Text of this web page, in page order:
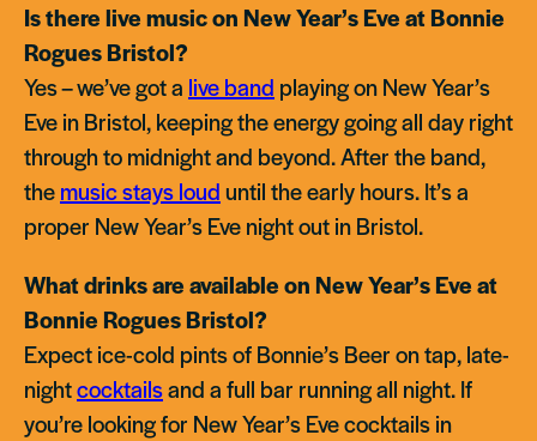
Is there live music on New Year’s Eve at Bonnie
Rogues Bristol?
Yes – we’ve got a live band playing on New Year’s
Eve in Bristol, keeping the energy going all day right
through to midnight and beyond. After the band,
themusic stays louduntil the early hours. It’s a
proper New Year’s Eve night out in Bristol.
What drinks are available on New Year’s Eve at
Bonnie Rogues Bristol?
Expect ice-cold pints of Bonnie’s Beer on tap, late-
nightcocktailsand a full bar running all night. If
you’re looking for New Year’s Eve cocktails in